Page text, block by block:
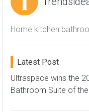
Home kitchen
Latest Post
Ultraspace wins the
Bathroom Suite of